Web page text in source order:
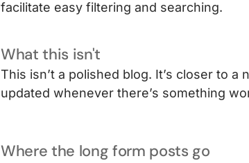
facilitate easy filtering and searching.
What this isn't
This isn’t a polished blog. It’s closer to
updated whenever there’s something
Where the long form posts go